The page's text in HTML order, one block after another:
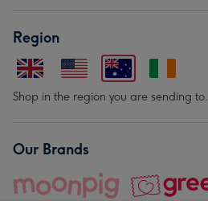
Region
Shop in the region you are sending to.
Our Brands